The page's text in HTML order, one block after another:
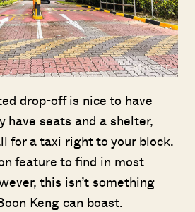
drop-off is nice to have
have seats and a shelter,
for a taxi right to your block.
feature to find in most
this isn’t something
Keng can boast.